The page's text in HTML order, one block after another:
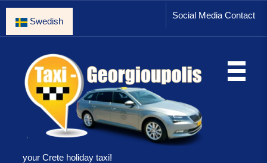
Social Media Contact
Swedish
your Crete holiday taxi!